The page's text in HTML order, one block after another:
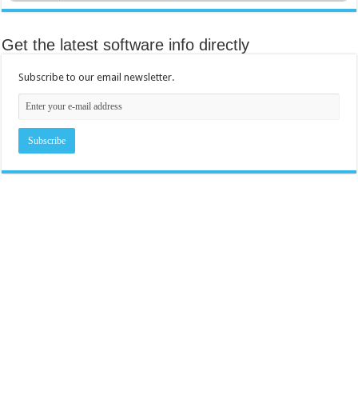
Get the latest software info directly
Subscribe to our email newsletter.